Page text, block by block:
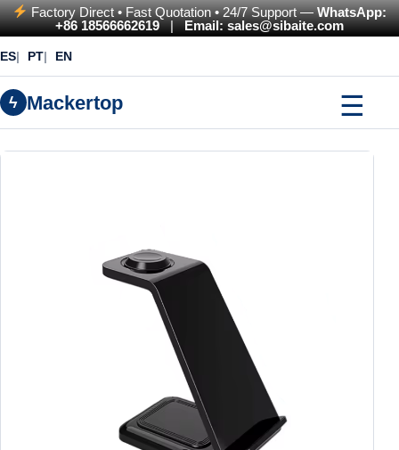
Factory Direct • Fast Quotation • 24/7 Support —WhatsApp:
+86 18566662619|Email: sales@sibaite.com
ES PT EN
ϟ Mackertop ☰